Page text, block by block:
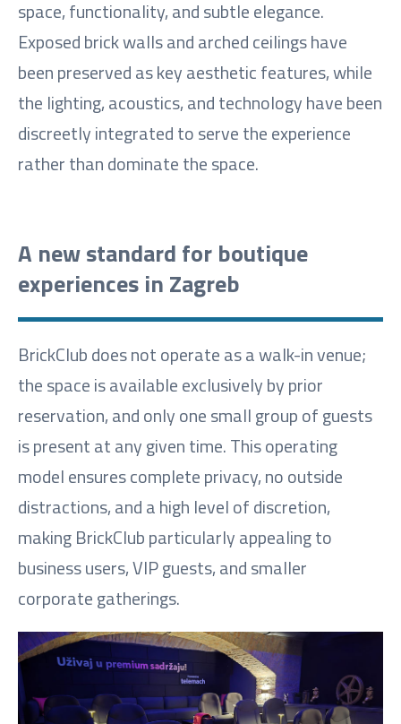
space, functionality, and subtle elegance.
Exposed brick walls and arched ceilings have
been preserved as key aesthetic features, while
the lighting, acoustics, and technology have been
discreetly integrated to serve the experience
rather than dominate the space.
A new standard for boutique
experiences in Zagreb
BrickClub does not operate as a walk-in venue;
the space is available exclusively by prior
reservation, and only one small group of guests
is present at any given time. This operating
model ensures complete privacy, no outside
distractions, and a high level of discretion,
making BrickClub particularly appealing to
business users, VIP guests, and smaller
corporate gatherings.